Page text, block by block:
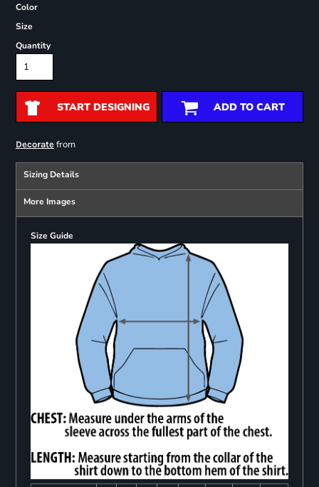
Color
Size
Quantity
START DESIGNING ADD TO CART
Decoratefrom
Sizing Details
More Images
Size Guide